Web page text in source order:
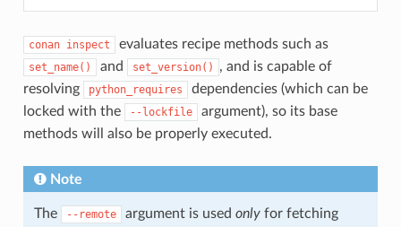
conan inspect evaluates recipe methods such as
set_name() and set_version()
, and is capable of
resolving
python_requires
dependencies (which can be
locked with the
--lockfile
argument), so its base
methods will also be properly executed.
Note
The --remote argument is used onlyfor fetching